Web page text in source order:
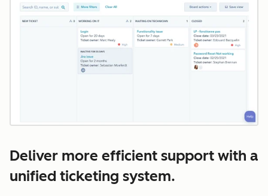
Deliver more efficient support with a
unified ticketing system.